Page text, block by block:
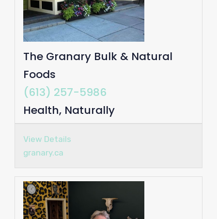
The Granary Bulk & Natural
Foods
(613) 257-5986
Health, Naturally
View Details
granary.ca